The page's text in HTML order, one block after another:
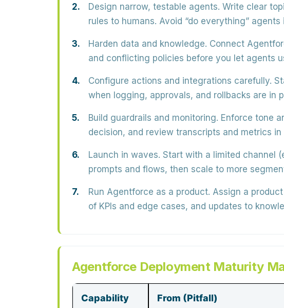
Design narrow, testable agents. Write clear
rules to humans. Avoid “do everything”
Harden data and knowledge. Connect
and conflicting policies before you let agents
Configure actions and integrations carefully.
when logging, approvals, and rollbacks are in
Build guardrails and monitoring. Enforce tone
decision, and review transcripts and metrics in
Launch in waves. Start with a limited channel
prompts and flows, then scale to more
Run Agentforce as a product. Assign a
of KPIs and edge cases, and updates to
Agentforce Deployment Maturity
Capability From (Pitfall)